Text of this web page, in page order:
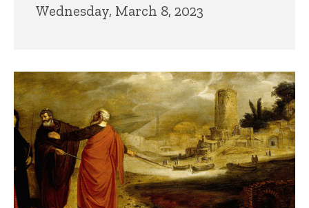
Wednesday, March 8, 2023